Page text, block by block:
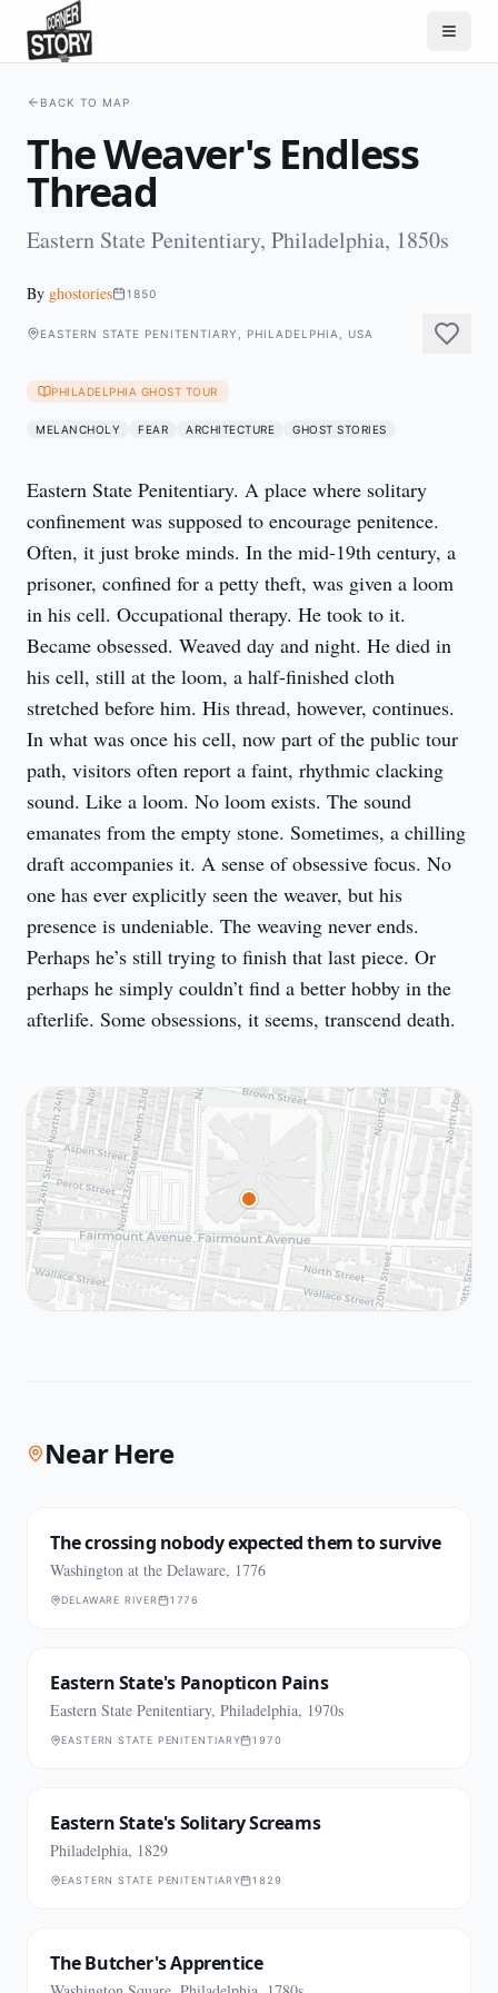
BACK TO MAP
The Weaver's Endless
Thread
Eastern State Penitentiary, Philadelphia, 1850s
By ghostories 1850
EASTERN STATE PENITENTIARY, PHILADELPHIA, USA
PHILADELPHIA GHOST TOUR
MELANCHOLY FEAR ARCHITECTURE GHOST STORIES
Eastern State Penitentiary. A place where solitary
confinement was supposed to encourage penitence.
Often, it just broke minds. In the mid-19th century, a
prisoner, confined for a petty theft, was given a loom
in his cell. Occupational therapy. He took to it.
Became obsessed. Weaved day and night. He died in
his cell, still at the loom, a half-finished cloth
stretched before him. His thread, however, continues.
In what was once his cell, now part of the public tour
path, visitors often report a faint, rhythmic clacking
sound. Like a loom. No loom exists. The sound
emanates from the empty stone. Sometimes, a chilling
draft accompanies it. A sense of obsessive focus. No
one has ever explicitly seen the weaver, but his
presence is undeniable. The weaving never ends.
Perhaps he’s still trying to finish that last piece. Or
perhaps he simply couldn’t find a better hobby in the
afterlife. Some obsessions, it seems, transcend death.
Near Here
The crossing nobody expected them to survive
Washington at the Delaware, 1776
DELAWARE RIVER 1776
Eastern State's Panopticon Pains
Eastern State Penitentiary, Philadelphia, 1970s
EASTERN STATE PENITENTIARY 1970
Eastern State's Solitary Screams
Philadelphia, 1829
EASTERN STATE PENITENTIARY 1829
The Butcher's Apprentice